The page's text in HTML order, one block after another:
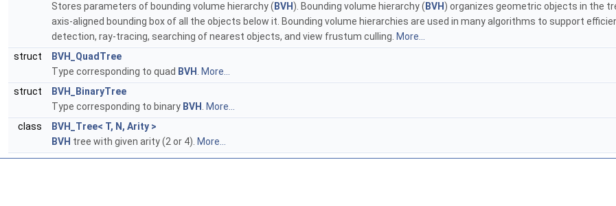
Stores parameters of bounding volume hierarchy ( BVH ). Bounding volume hierarchy ( BVH ) organizes geometric objects in the
axis-aligned bounding box of all the objects below it. Bounding volume hierarchies are used in many algorithms to support
detection, ray-tracing, searching of nearest objects, and view frustum culling. More...
struct
BVH_QuadTree
Type corresponding to quad BVH . More...
struct
BVH_BinaryTree
Type corresponding to binary BVH . More...
class
BVH_Tree< T, N, Arity >
BVH tree with given arity (2 or 4). More...